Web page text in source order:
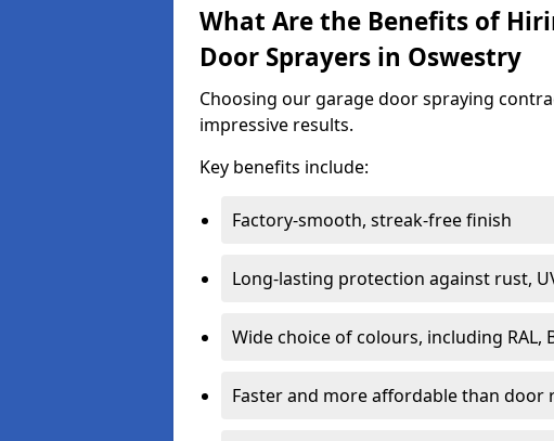
What Are the Benefits of
Door Sprayers in Oswestry
Choosing our garage door spraying
impressive results.
Key benefits include:
Factory-smooth, streak-free finish
Long-lasting protection against rust,
Wide choice of colours, including RAL,
Faster and more affordable than door